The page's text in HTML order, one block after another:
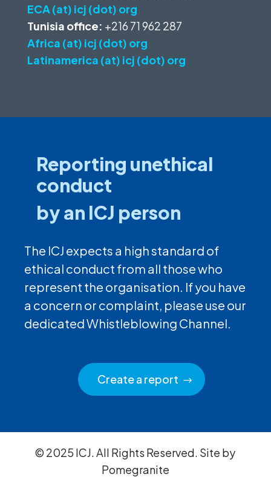
ECA (at) icj (dot) org
Tunisia office: +216 71 962 287
Africa (at) icj (dot) org
Latinamerica (at) icj (dot) org
Reporting unethical
conduct
by an ICJ person
The ICJ expects a high standard of
ethical conduct from all those who
represent the organisation. If you have
a concern or complaint, please use our
dedicated Whistleblowing Channel.
Create a report
© 2025 ICJ. All Rights Reserved. Site by
Pomegranite